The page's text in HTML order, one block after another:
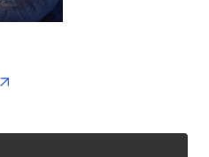
in new tab/window